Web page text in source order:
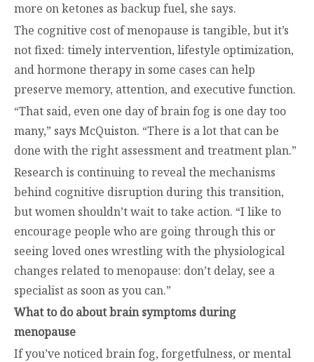
more on ketones as backup fuel, she says.
The cognitive cost of menopause is tangible, but it’s
not fixed: timely intervention, lifestyle optimization,
and hormone therapy in some cases can help
preserve memory, attention, and executive function.
“That said, even one day of brain fog is one day too
many,” says McQuiston. “There is a lot that can be
done with the right assessment and treatment plan.”
Research is continuing to reveal the mechanisms
behind cognitive disruption during this transition,
but women shouldn’t wait to take action. “I like to
encourage people who are going through this or
seeing loved ones wrestling with the physiological
changes related to menopause: don’t delay, see a
specialist as soon as you can.”
What to do about brain symptoms during
menopause
If you’ve noticed brain fog, forgetfulness, or mental